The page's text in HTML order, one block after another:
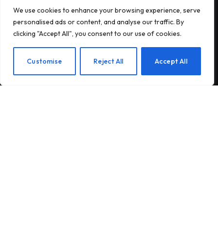
We use cookies to enhance your browsing experience, serve
personalised ads or content, and analyse our traffic. By
clicking "Accept All", you consent to our use of cookies.
Customise Reject All Accept All
Warm Springs Watershed Group
Secures $75K Grant for Native
Habitat Restoration
POPULAR THIS WEEK